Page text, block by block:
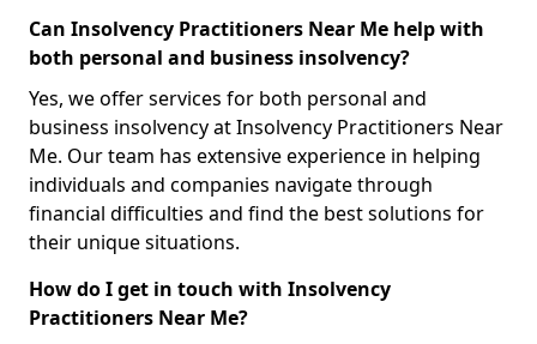
Can Insolvency Practitioners Near Me help with
both personal and business insolvency?
Yes, we offer services for both personal and
business insolvency at Insolvency Practitioners Near
Me. Our team has extensive experience in helping
individuals and companies navigate through
financial difficulties and find the best solutions for
their unique situations.
How do I get in touch with Insolvency
Practitioners Near Me?